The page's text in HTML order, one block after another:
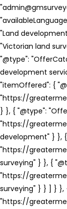
"Land
"Victorian land
"@type":
development
"itemOffered": {
"https://
} }, { "@type":
"https://
development" } },
"https://
surveying" } }, {
"https://
surveying" } } ] } },
"https://